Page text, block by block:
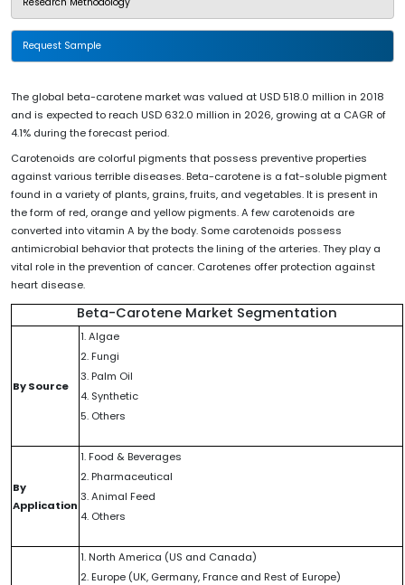
Request Sample
The global beta-carotene market was valued at USD 518.0 million in 2018
and is expected to reach USD 632.0 million in 2026, growing at a CAGR of
4.1% during the forecast period.
Carotenoids are colorful pigments that possess preventive properties
against various terrible diseases. Beta-carotene is a fat-soluble pigment
found in a variety of plants, grains, fruits, and vegetables. It is present in
the form of red, orange and yellow pigments. A few carotenoids are
converted into vitamin A by the body. Some carotenoids possess
antimicrobial behavior that protects the lining of the arteries. They play a
vital role in the prevention of cancer. Carotenes offer protection against
heart disease.
Beta-Carotene Market Segmentation
By Source
1. Algae
2. Fungi
3. Palm Oil
4. Synthetic
5. Others
By
Application
1. Food & Beverages
2. Pharmaceutical
3. Animal Feed
4. Others
1. North America (US and Canada)
2. Europe (UK, Germany, France and Rest of Europe)